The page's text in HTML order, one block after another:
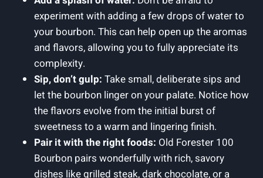
experiment with adding a few drops of water to
your bourbon. This can help open up the aromas
and flavors, allowing you to fully appreciate its
complexity.
Sip, don’t gulp: Take small, deliberate sips and
let the bourbon linger on your palate. Notice how
the flavors evolve from the initial burst of
sweetness to a warm and lingering finish.
Pair it with the right foods: Old Forester 100
Bourbon pairs wonderfully with rich, savory
dishes like grilled steak, dark chocolate, or a